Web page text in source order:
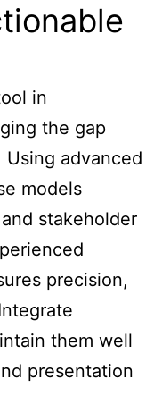
in
the gap
advanced
models
stakeholder
precision,
them well
presentation